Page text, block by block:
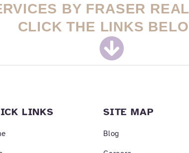
BY FRASER
CLICK THE LINKS
LINKS SITE MAP
Blog